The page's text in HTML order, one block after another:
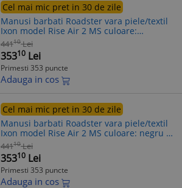
Cel mai mic pret in 30 de zile
Manusi barbati Roadster vara piele/textil
Ixon model Rise Air 2 MS culoare:
negru/alb - degete tactile, M (8/9)
44110 Lei
35310 Lei
Primesti 353 puncte
Adauga in cos
Cel mai mic pret in 30 de zile
Manusi barbati Roadster vara piele/textil
Ixon model Rise Air 2 MS culoare: negru -
degete tactile, S (7/8)
44110 Lei
35310 Lei
Primesti 353 puncte
Adauga in cos